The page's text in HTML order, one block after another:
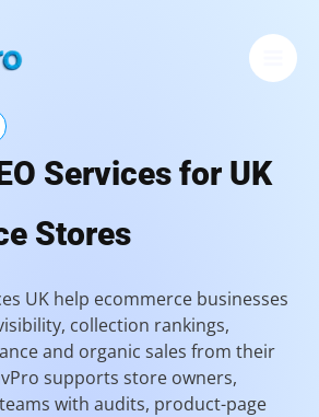
Services for UK
Stores
UK help ecommerce businesses
collection rankings,
and organic sales from their
supports store owners,
with audits, product-page